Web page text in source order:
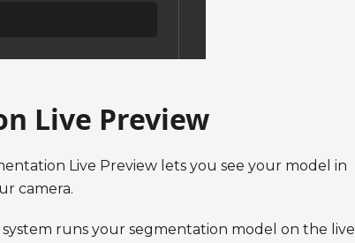
Live Preview
Live Preview lets you see your model in
camera.
runs your segmentation model on the live